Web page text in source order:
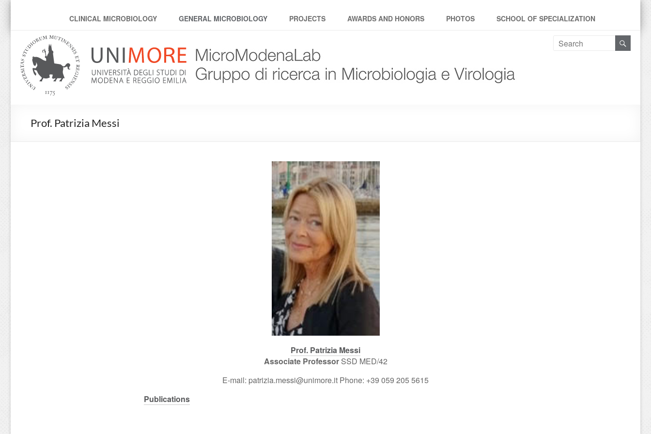
MicroModenaLab
CLINICAL MICROBIOLOGY GENERAL MICROBIOLOGY PROJECTS AWARDS AND HONORS PHOTOS SCHOOL OF SPECIALIZATION
Prof. Patrizia Messi
Prof. Patrizia Messi
Associate ProfessorSSD MED/42
E-mail: patrizia.messi@unimore.it Phone: +39 059 205 5615
Publications